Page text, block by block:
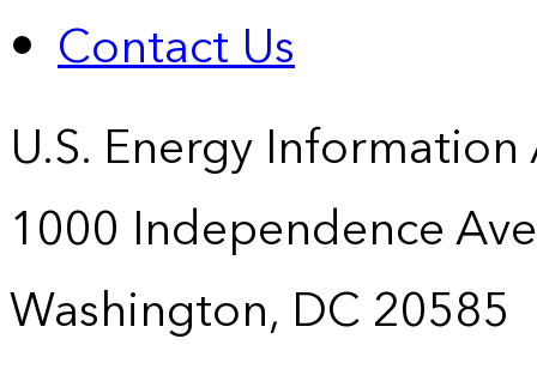
Contact Us
U.S. Energy
1000 Independence
Washington, DC 20585